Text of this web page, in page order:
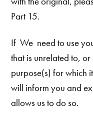
Part 15.
If We need to use
that is unrelated to,
purpose(s) for
will inform you and
allows us to do so.